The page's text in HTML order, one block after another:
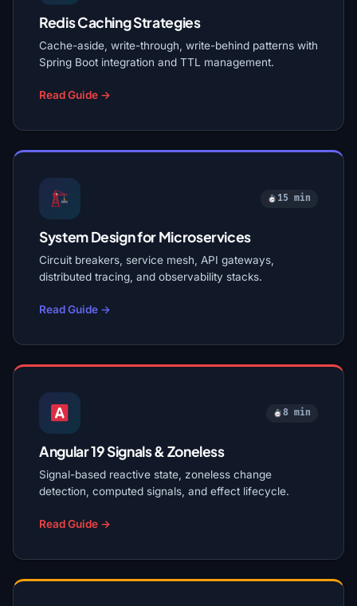
Redis Caching Strategies
Cache-aside, write-through, write-behind patterns with
Spring Boot integration and TTL management.
Read Guide →
15 min
System Design for Microservices
Circuit breakers, service mesh, API gateways,
distributed tracing, and observability stacks.
Read Guide →
8 min
Angular 19 Signals & Zoneless
Signal-based reactive state, zoneless change
detection, computed signals, and effect lifecycle.
Read Guide →